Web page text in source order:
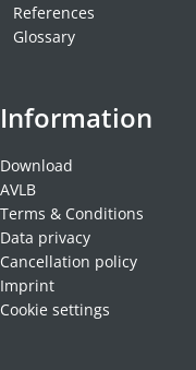
References
Glossary
Information
Download
AVLB
Terms & Conditions
Data privacy
Cancellation policy
Imprint
Cookie settings